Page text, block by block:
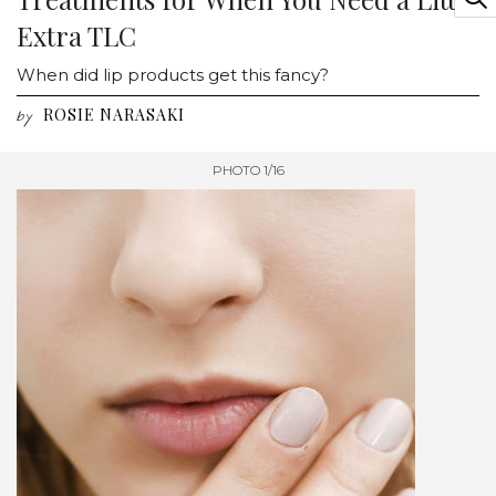
Extra TLC
When did lip products get this fancy?
by ROSIE NARASAKI
PHOTO 1/16